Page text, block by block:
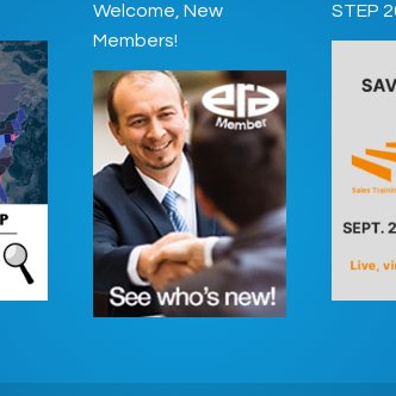
Welcome, New
Members!
STEP